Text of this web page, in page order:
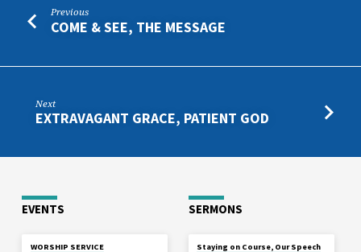
Previous
COME & SEE, THE MESSAGE
Next
EXTRAVAGANT GRACE, PATIENT GOD
EVENTS
WORSHIP SERVICE
SERMONS
Staying on Course, Our Speech